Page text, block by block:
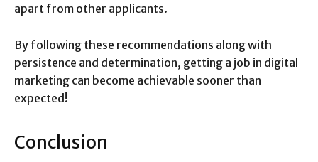
apart from other applicants.
By following these recommendations along with
persistence and determination, getting a job in digital
marketing can become achievable sooner than
expected!
Conclusion